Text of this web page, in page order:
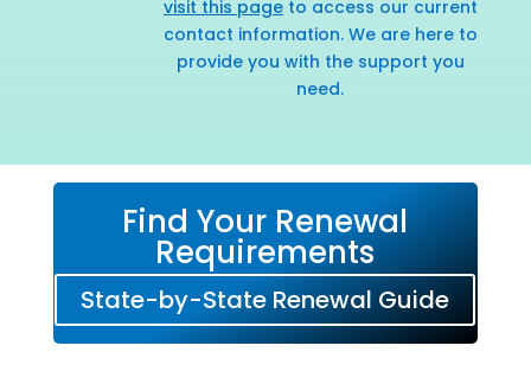
visit this pageto access our current
contact information. We are here to
provide you with the support you
need.
Find Your Renewal
Requirements
State-by-State Renewal Guide